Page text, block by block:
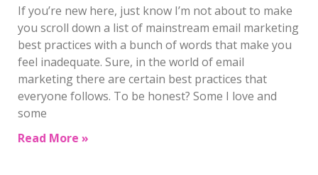
If you’re new here, just know I’m not about to make
you scroll down a list of mainstream email marketing
best practices with a bunch of words that make you
feel inadequate. Sure, in the world of email
marketing there are certain best practices that
everyone follows. To be honest? Some I love and
some
Read More »